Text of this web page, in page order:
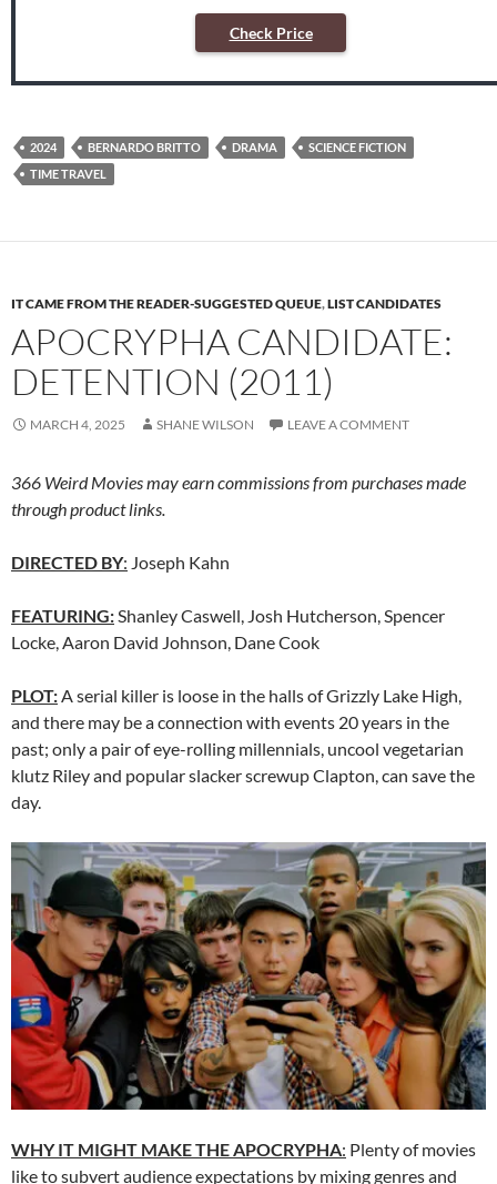
Check Price
2024 BERNARDO BRITTO DRAMA
SCIENCE FICTION
TIME TRAVEL
IT CAME FROM THE READER-SUGGESTED QUEUE,LIST CANDIDATES
APOCRYPHA CANDIDATE:
DETENTION (2011)
MARCH 4, 2025 SHANE WILSON LEAVE A COMMENT
366 Weird Movies may earn commissions from purchases made
through product links.
DIRECTED BY: Joseph Kahn
FEATURING:Shanley Caswell, Josh Hutcherson, Spencer
Locke, Aaron David Johnson, Dane Cook
PLOT:A serial killer is loose in the halls of Grizzly Lake High,
and there may be a connection with events 20 years in the
past; only a pair of eye-rolling millennials, uncool vegetarian
klutz Riley and popular slacker screwup Clapton, can save the
day.
WHY IT MIGHT MAKE THE APOCRYPHA: Plenty of movies
like to subvert audience expectations by mixing genres and